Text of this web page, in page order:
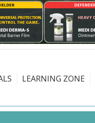
LEARNING ZONE